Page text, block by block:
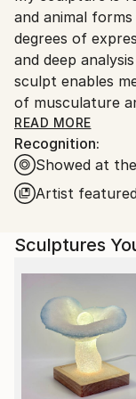
Ships From:
United Kingdom.
Customs:
Shipments from
delays due to
valuable artworks.
and animal
degrees of
and deep
sculpt enables
of musculature
vision with high levels
understanding of
the ability to
rather than recreate the
for my
each has its own
I’m trying to
“character” and
actual reality.
perception more
More like a
READ MORE
Recognition:
Showed at
Artist
Sculptures